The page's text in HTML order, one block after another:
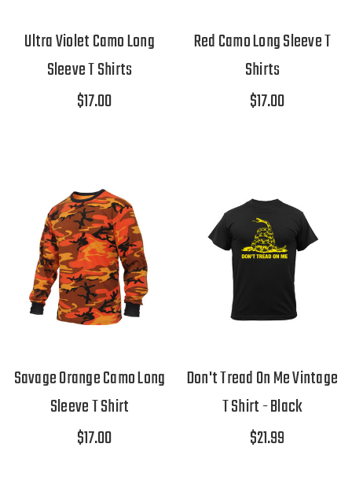
Ultra Violet Camo Long
Sleeve T Shirts
$17.00
Red Camo Long Sleeve T
Shirts
$17.00
Savage Orange Camo Long
Sleeve T Shirt
$17.00
Don't Tread On Me Vintage
T Shirt - Black
$21.99